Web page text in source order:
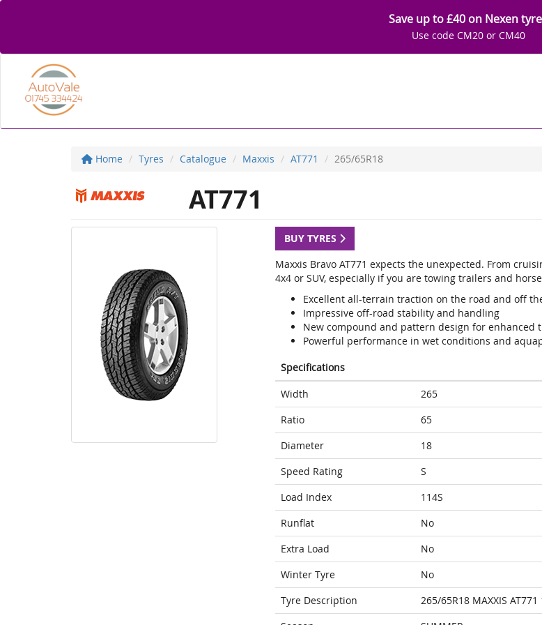
Save up to £40 on Nexen
Use code CM20 or CM40
Home Tyres Catalogue Maxxis AT771 265/65R18
AT771
BUY TYRES
Maxxis Bravo AT771 expects the unexpected. From
4x4 or SUV, especially if you are towing trailers and
Excellent all-terrain traction on the road and off
Impressive off-road stability and handling
New compound and pattern design for enhanced
Powerful performance in wet conditions and
Specifications
Width
265
Ratio
65
Diameter
18
Speed Rating
S
Load Index
114S
Runflat
No
Extra Load
No
Winter Tyre
No
Tyre Description
265/65R18 MAXXIS AT771